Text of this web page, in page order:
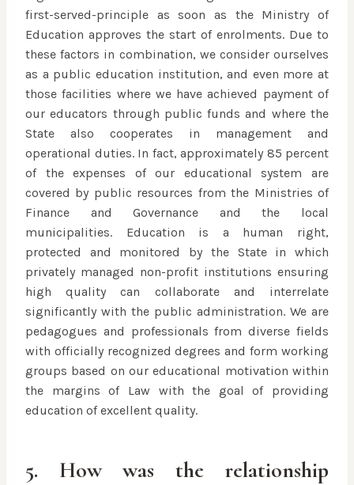
first-served-principle as soon as the Ministry of
Education approves the start of enrolments. Due to
these factors in combination, we consider ourselves
as a public education institution, and even more at
those facilities where we have achieved payment of
our educators through public funds and where the
State also cooperates in management and
operational duties. In fact, approximately 85 percent
of the expenses of our educational system are
covered by public resources from the Ministries of
Finance and Governance and the local
municipalities. Education is a human right,
protected and monitored by the State in which
privately managed non-profit institutions ensuring
high quality can collaborate and interrelate
significantly with the public administration. We are
pedagogues and professionals from diverse fields
with officially recognized degrees and form working
groups based on our educational motivation within
the margins of Law with the goal of providing
education of excellent quality.
5. How was the relationship